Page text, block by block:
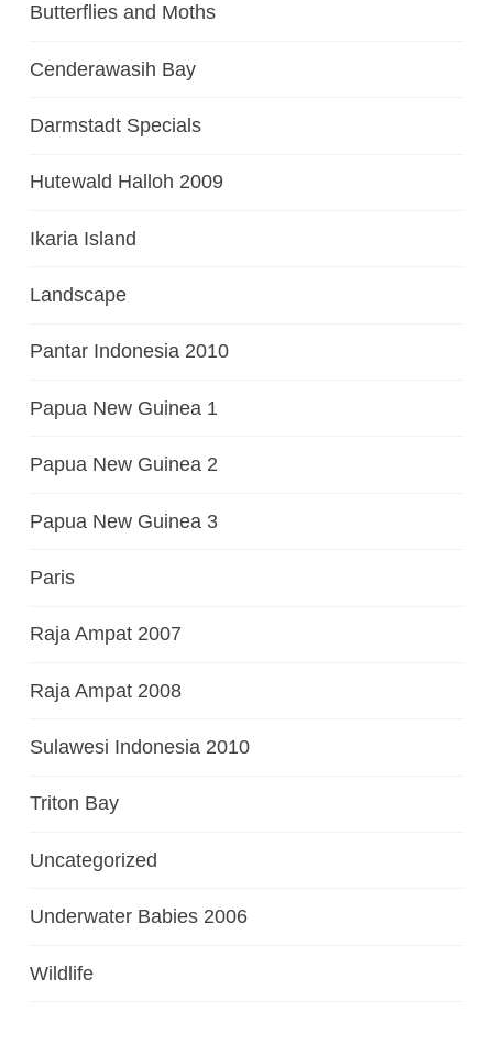
Butterflies and Moths
Cenderawasih Bay
Darmstadt Specials
Hutewald Halloh 2009
Ikaria Island
Landscape
Pantar Indonesia 2010
Papua New Guinea 1
Papua New Guinea 2
Papua New Guinea 3
Paris
Raja Ampat 2007
Raja Ampat 2008
Sulawesi Indonesia 2010
Triton Bay
Uncategorized
Underwater Babies 2006
Wildlife